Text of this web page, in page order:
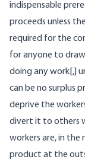
indispensable
proceeds unless
required for the
for anyone to
doing any work[,]
can be no surplus
deprive the
divert it to others
workers are, in the
product at the